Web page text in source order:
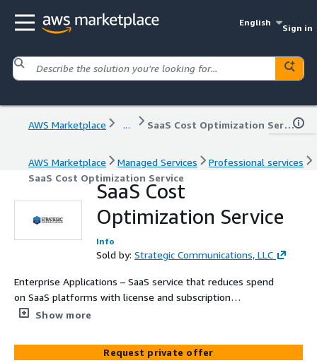
English
Sign in
AWS Marketplace ... SaaS Cost Optimization Service
AWS Marketplace Managed Services
Professional services
SaaS Cost Optimization Service
SaaS Cost
Optimization Service
Info
Sold by: Strategic Communications, LLC
Enterprise Applications – SaaS service that reduces spend
on SaaS platforms with license and subscription
optimization.
Show more
Request private offer